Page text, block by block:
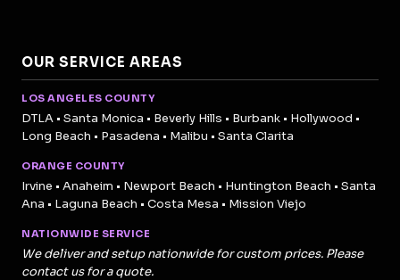
OUR SERVICE AREAS
LOS ANGELES COUNTY
DTLA • Santa Monica • Beverly Hills • Burbank • Hollywood •
Long Beach • Pasadena • Malibu • Santa Clarita
ORANGE COUNTY
Irvine • Anaheim • Newport Beach • Huntington Beach • Santa
Ana • Laguna Beach • Costa Mesa • Mission Viejo
NATIONWIDE SERVICE
We deliver and setup nationwide for custom prices. Please
contact us for a quote.